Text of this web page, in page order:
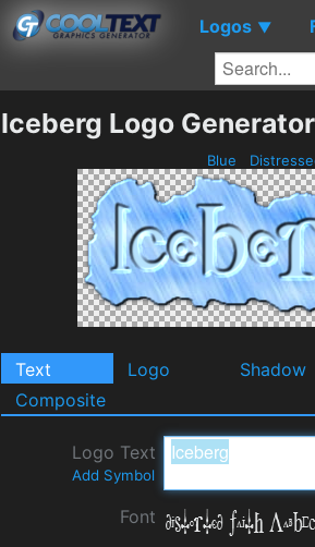
Logos ▼
Iceberg Logo Generator
Blue
Text Logo Shadow
Composite
Logo Text
Add Symbol
Font